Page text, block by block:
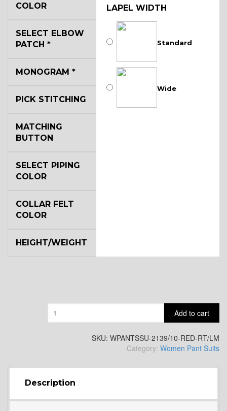
LAPEL WIDTH
Standard
Wide
COLOR
SELECT ELBOW
PATCH *
MONOGRAM *
PICK STITCHING
MATCHING
BUTTON
SELECT PIPING
COLOR
COLLAR FELT
COLOR
HEIGHT/WEIGHT
Add to cart
SKU: WPANTSSU-2139/10-RED-RT/LM
Category: Women Pant Suits
Description